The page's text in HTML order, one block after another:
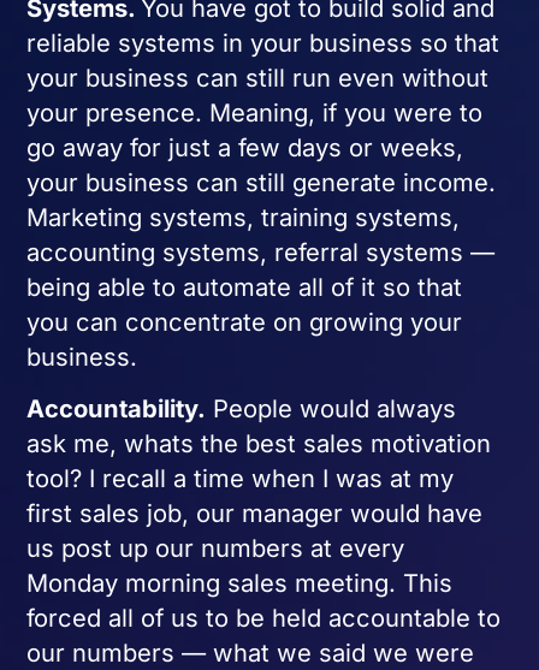
Systems. You have got to build solid and
reliable systems in your business so that
your business can still run even without
your presence. Meaning, if you were to
go away for just a few days or weeks,
your business can still generate income.
Marketing systems, training systems,
accounting systems, referral systems —
being able to automate all of it so that
you can concentrate on growing your
business.
Accountability. People would always
ask me, whats the best sales motivation
tool? I recall a time when I was at my
first sales job, our manager would have
us post up our numbers at every
Monday morning sales meeting. This
forced all of us to be held accountable to
our numbers — what we said we were